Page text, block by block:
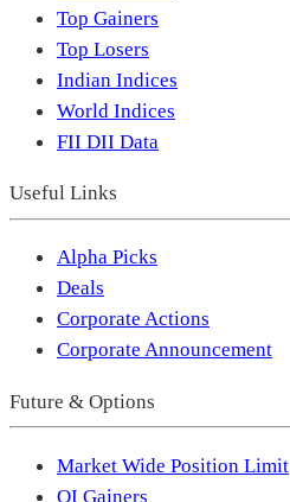
Top Gainers
Top Losers
Indian Indices
World Indices
FII DII Data
Useful Links
Alpha Picks
Deals
Corporate Actions
Corporate Announcement
Future & Options
Market Wide Position Limit
OI Gainers